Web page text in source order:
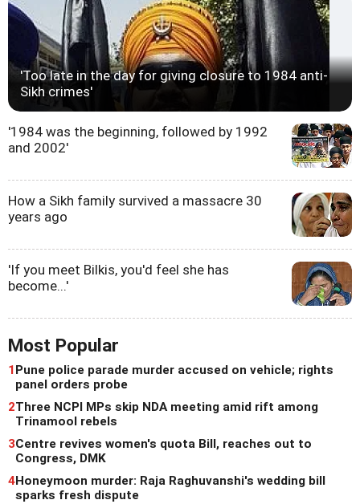
'Too late in the day for giving closure to 1984 anti-
Sikh crimes'
'1984 was the beginning, followed by 1992
and 2002'
How a Sikh family survived a massacre 30
years ago
'If you meet Bilkis, you'd feel she has
become...'
Most Popular
1Pune police parade murder accused on vehicle; rights
panel orders probe
2Three NCPI MPs skip NDA meeting amid rift among
Trinamool rebels
3Centre revives women's quota Bill, reaches out to
Congress, DMK
4Honeymoon murder: Raja Raghuvanshi's wedding bill
sparks fresh dispute